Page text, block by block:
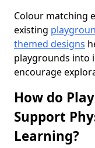
Colour matching
existing
themed designs
playgrounds into
encourage
How do
Support
Learning?